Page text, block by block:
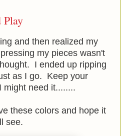
Play
and then realized my
my pieces wasn't
I ended up ripping
as I go. Keep your
need it........
these colors and hope it
see.